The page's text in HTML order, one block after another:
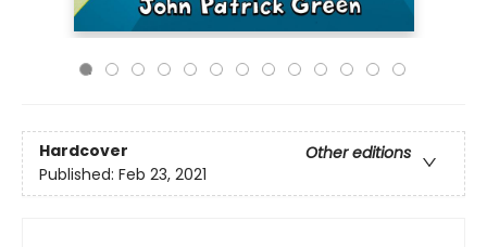
Hardcover
Other editions
Published: Feb 23, 2021